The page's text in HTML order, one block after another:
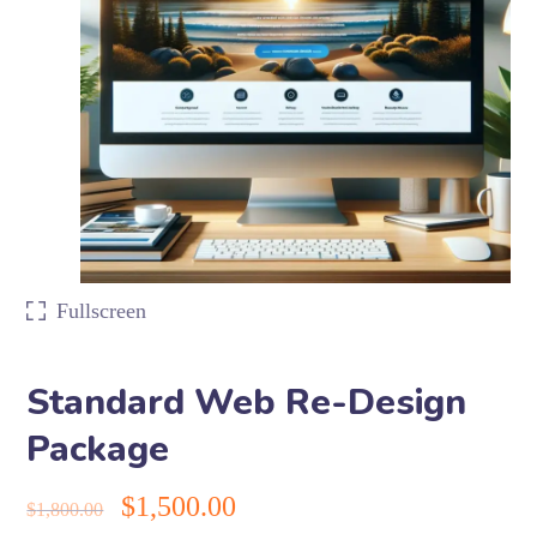
Fullscreen
Standard Web Re-Design
Package
$1,800.00 $1,500.00